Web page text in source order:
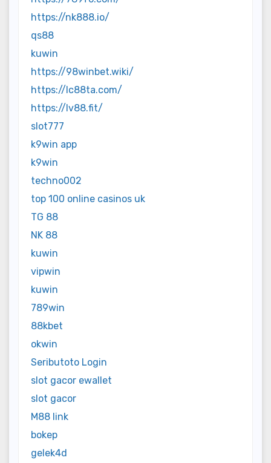
https://nk888.io/
qs88
kuwin
https://98winbet.wiki/
https://lc88ta.com/
https://lv88.fit/
slot777
k9win app
k9win
techno002
top 100 online casinos uk
TG 88
NK 88
kuwin
vipwin
kuwin
789win
88kbet
okwin
Seributoto Login
slot gacor ewallet
slot gacor
M88 link
bokep
gelek4d